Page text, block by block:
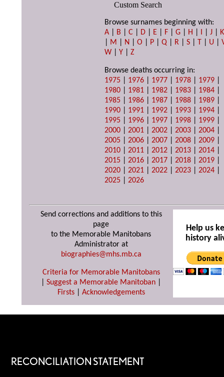
Custom Search
Browse surnames beginning with:
A
B |C D E F |G H I |J
K
M N |O P |Q R |S T U |
W |Y |Z
Browse deaths occurring in:
1975
1976 1977 1978 1979
1980
1981 1982 1983 1984
1985
1986 1987 1988 1989
1990
1991 1992 1993 1994
1995
1996 1997 1998 1999
2000 |2001 |2002 |2003 |2004
2005 |2006 |2007 |2008 |2009
2010 |2011 |2012 |2013 |2014
2015 |2016 |2017 |2018 |2019
2020 |2021 |2022 |2023 |2024
2025 |2026
Send corrections and additions to this
page
to the Memorable Manitobans
Administrator at
biographies@mhs.mb.ca
Criteria for Memorable Manitobans
Suggest a Memorable Manitoban
Firsts| Acknowledgements
Help us
history
RECONCILIATION STATEMENT